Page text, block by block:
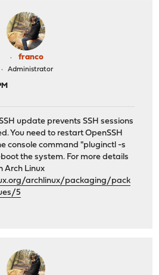
franco
Administrator
update prevents SSH sessions
You need to restart OpenSSH
console command "pluginctl -s
the system. For more details
Arch Linux
archlinux/packaging/pack
5